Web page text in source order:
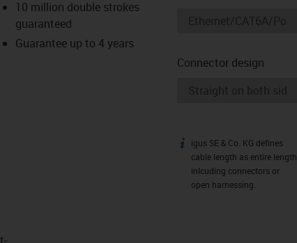
10 million double strokes
guaranteed
Guarantee up to 4 years
Connector design
igus-icon-info
igus SE & Co. KG defines
cable length as entire length
inlcuding connectors or
open harnessing.